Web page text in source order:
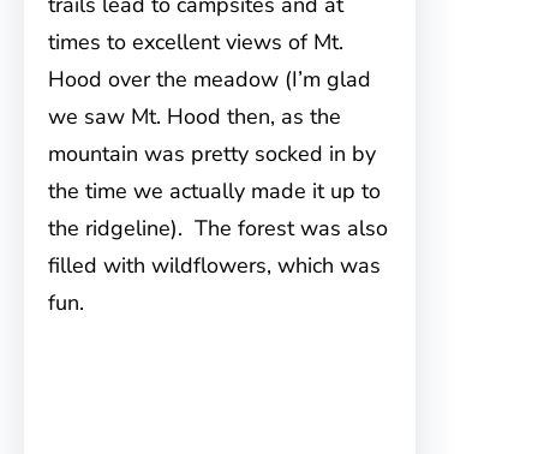
times to excellent views of Mt.
Hood over the meadow (I’m glad
we saw Mt. Hood then, as the
mountain was pretty socked in by
the time we actually made it up to
the ridgeline). The forest was also
filled with wildflowers, which was
fun.